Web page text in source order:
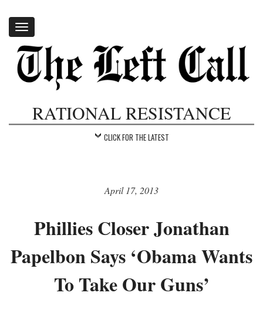
Toggle
navigation
RATIONAL RESISTANCE
CLICK FOR THE LATEST
April 17, 2013
Phillies Closer Jonathan
Papelbon Says ‘Obama Wants
To Take Our Guns’